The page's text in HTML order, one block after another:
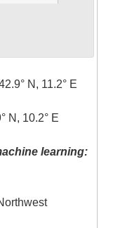
N, 11.2° E
N, 10.2° E
learning: